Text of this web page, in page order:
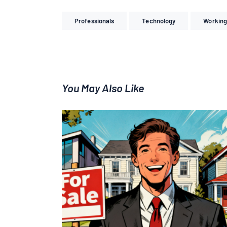
Professionals Technology
You May Also Like